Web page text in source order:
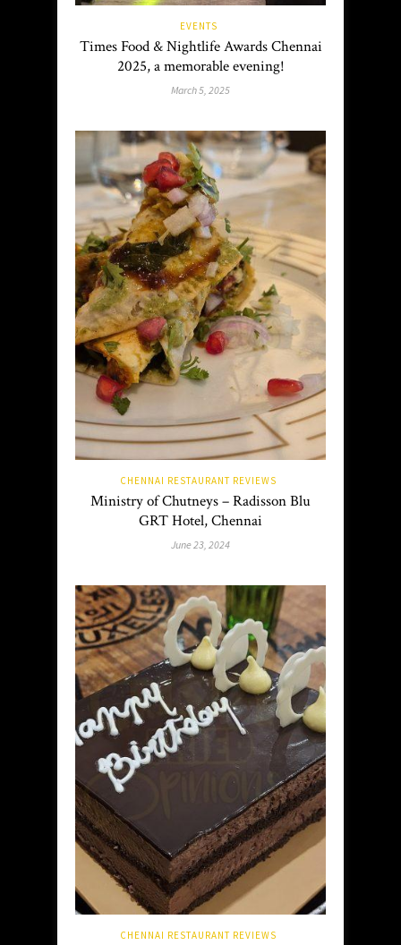
EVENTS
Times Food & Nightlife Awards Chennai
2025, a memorable evening!
March 5, 2025
CHENNAI RESTAURANT REVIEWS
Ministry of Chutneys – Radisson Blu
GRT Hotel, Chennai
June 23, 2024
CHENNAI RESTAURANT REVIEWS